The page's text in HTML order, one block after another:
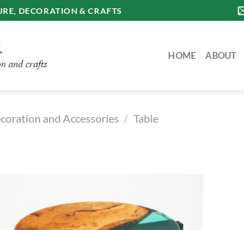
DECORATION & CRAFTS
HOME ABOUT
and Accessories / Table